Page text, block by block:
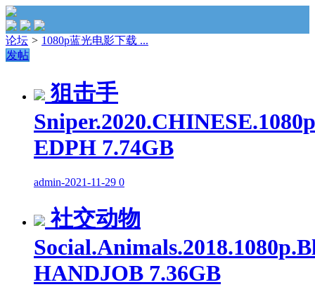
论坛 > 1080p蓝光电影下载 ...
发帖
狙击手
EDPH 7.74GB
admin-2021-11-29 0
社交动物
HANDJOB 7.36GB